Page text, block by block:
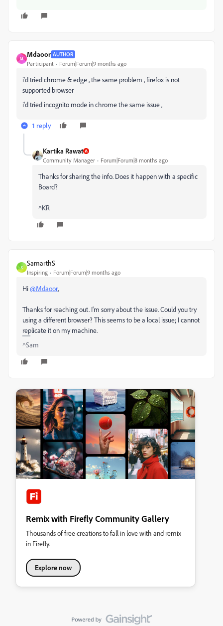
M
Mdaoor AUTHOR
Participant Forum|Forum|9 months ago
i'd tried chrome & edge , the same problem , firefox is not
supported browser
i'd tried incognito mode in chrome the same issue ,
1 reply
Kartika Rawat
Community Manager Forum|Forum|8 months ago
Thanks for sharing the info. Does it happen with a specific
Board?
^KR
S
SamarthS
Inspiring Forum|Forum|9 months ago
Hi@Mdaoor,
Thanks for reaching out. I'm sorry about the issue. Could you try
using a different browser? This seems to be a local issue; I cannot
replicate it on my machine.
^Sam
Remix with Firefly Community Gallery
Thousands of free creations to fall in love with and remix
in Firefly.
Explore now